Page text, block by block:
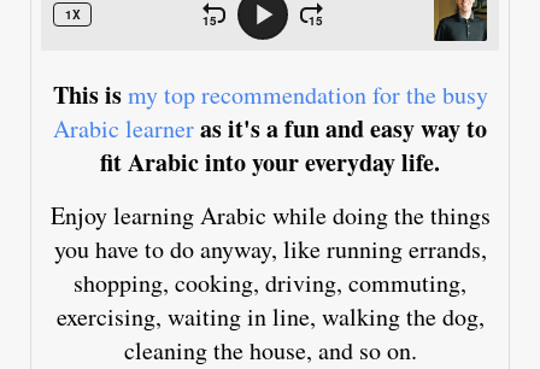
This ismy top recommendation for the busy
Arabic learneras it's a fun and easy way to
fit Arabic into your everyday life.
Enjoy learning Arabic while doing the things
you have to do anyway, like running errands,
shopping, cooking, driving, commuting,
exercising, waiting in line, walking the dog,
cleaning the house, and so on.